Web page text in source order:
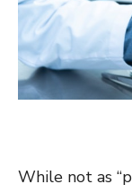
While not as